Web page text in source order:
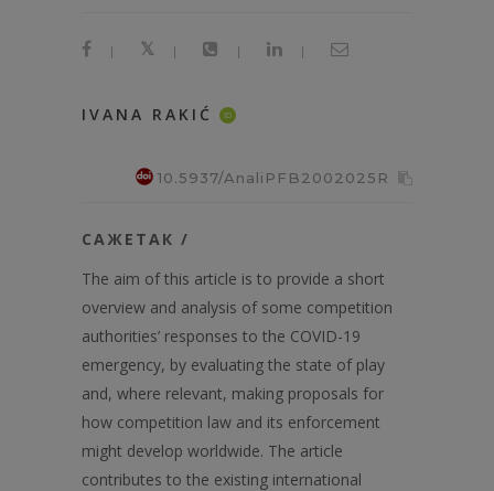
| | | |
IVANA RAKIĆ ID
10.5937/AnaliPFB2002025R
САЖЕТАК /
The aim of this article is to provide a short
overview and analysis of some competition
authorities’ responses to the COVID-19
emergency, by evaluating the state of play
and, where relevant, making proposals for
how competition law and its enforcement
might develop worldwide. The article
contributes to the existing international